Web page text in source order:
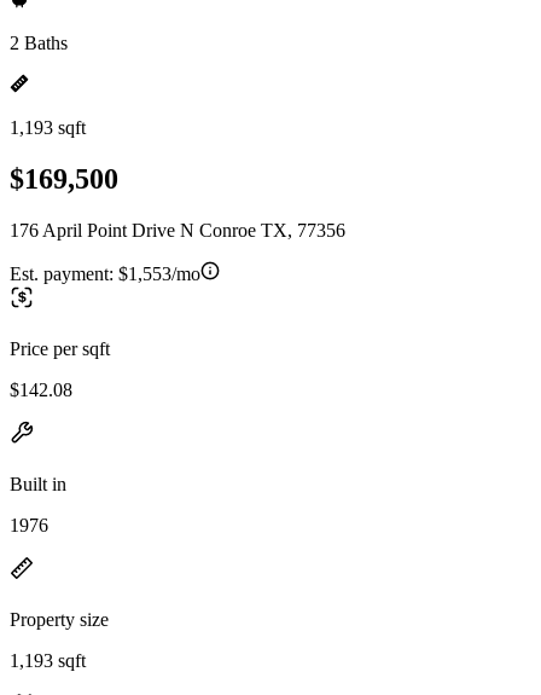
2 Baths
1,193 sqft
$169,500
176 April Point Drive N Conroe TX, 77356
Est. payment: $1,553/mo
Price per sqft
$142.08
Built in
1976
Property size
1,193 sqft